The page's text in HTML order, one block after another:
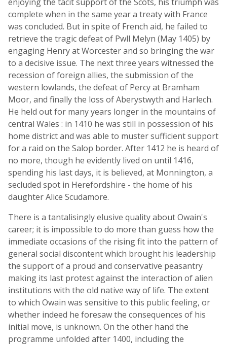
complete when in the same year a treaty with France
was concluded. But in spite of French aid, he failed to
retrieve the tragic defeat of Pwll Melyn (May 1405) by
engaging Henry at Worcester and so bringing the war
to a decisive issue. The next three years witnessed the
recession of foreign allies, the submission of the
western lowlands, the defeat of Percy at Bramham
Moor, and finally the loss of Aberystwyth and Harlech.
He held out for many years longer in the mountains of
central Wales : in 1410 he was still in possession of his
home district and was able to muster sufficient support
for a raid on the Salop border. After 1412 he is heard of
no more, though he evidently lived on until 1416,
spending his last days, it is believed, at Monnington, a
secluded spot in Herefordshire - the home of his
daughter Alice Scudamore.
There is a tantalisingly elusive quality about Owain's
career; it is impossible to do more than guess how the
immediate occasions of the rising fit into the pattern of
general social discontent which brought his leadership
the support of a proud and conservative peasantry
making its last protest against the interaction of alien
institutions with the old native way of life. The extent
to which Owain was sensitive to this public feeling, or
whether indeed he foresaw the consequences of his
initial move, is unknown. On the other hand the
programme unfolded after 1400, including the